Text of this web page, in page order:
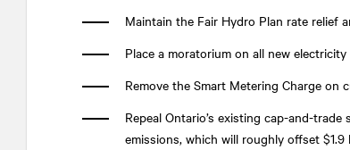
Maintain the Fair Hydro Plan rate relief
Place a moratorium on all new
Remove the Smart Metering Charge on
Repeal Ontario’s existing cap-and-
emissions, which will roughly offset